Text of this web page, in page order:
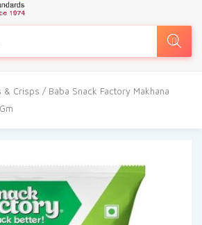
& Crisps / Baba Snack Factory Makhana